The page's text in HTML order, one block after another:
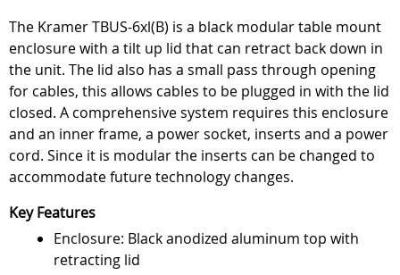
The Kramer TBUS-6xl(B) is a black modular table mount
enclosure with a tilt up lid that can retract back down in
the unit. The lid also has a small pass through opening
for cables, this allows cables to be plugged in with the lid
closed. A comprehensive system requires this enclosure
and an inner frame, a power socket, inserts and a power
cord. Since it is modular the inserts can be changed to
accommodate future technology changes.
Key Features
Enclosure: Black anodized aluminum top with
retracting lid